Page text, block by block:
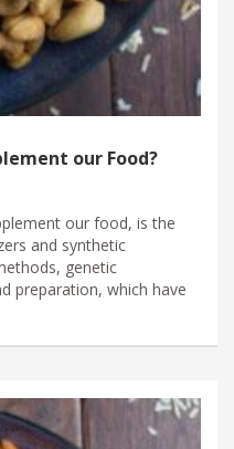
our Food?
our food, is the
and synthetic
genetic
preparation, which have